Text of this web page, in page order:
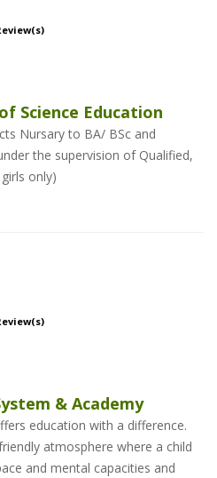
Science Education
Nursary to BA/ BSc and
the supervision of Qualified,
only)
& Academy
education with a difference.
atmosphere where a child
and mental capacities and